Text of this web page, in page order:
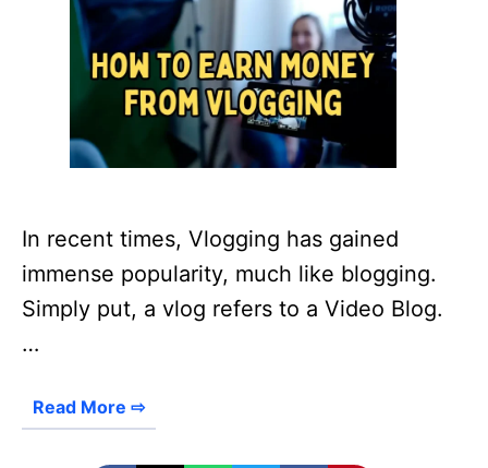
In recent times, Vlogging has gained
immense popularity, much like blogging.
Simply put, a vlog refers to a Video Blog.
…
Read More ⇨